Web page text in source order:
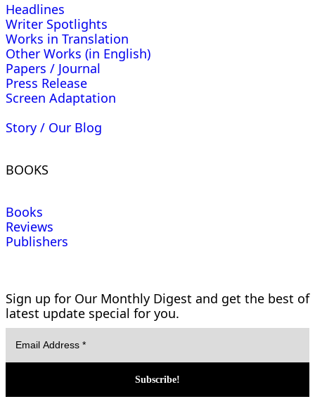
Headlines
Writer Spotlights
Works in Translation
Other Works (in English)
Papers / Journal
Press Release
Screen Adaptation
Story / Our Blog
BOOKS
Books
Reviews
Publishers
Sign up for Our Monthly Digest and get the best of
latest update special for you.